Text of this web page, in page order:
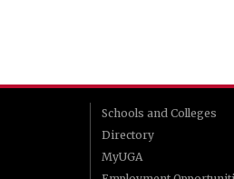
Schools and Colleges
Directory
MyUGA